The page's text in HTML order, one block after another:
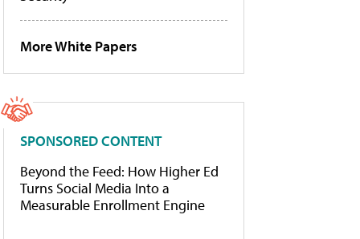
More White Papers
SPONSORED CONTENT
Beyond the Feed: How Higher Ed
Turns Social Media Into a
Measurable Enrollment Engine